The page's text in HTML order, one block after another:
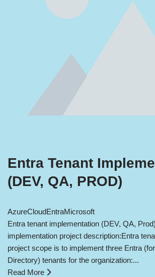
Entra Tenant
(DEV, QA, PROD)
AzureCloudEntraMicrosoft
Entra tenant implementation (DEV, QA,
implementation project description:Entra
project scope is to implement three Entra
Directory) tenants for the organization:...
Read More